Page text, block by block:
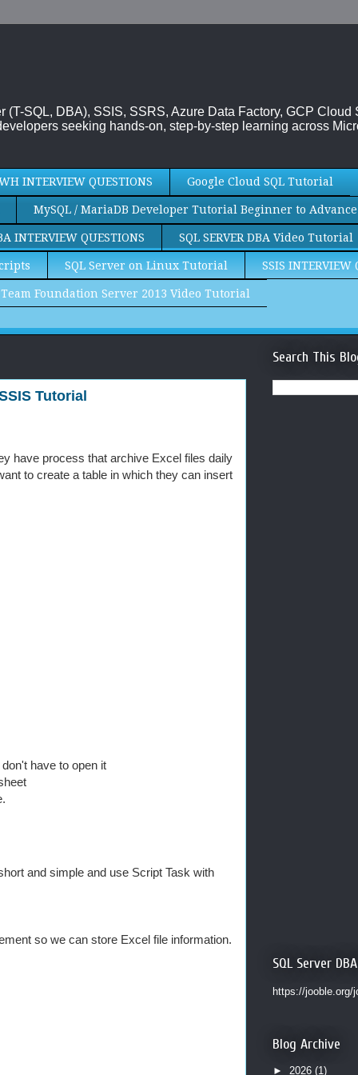
SQL, DBA), SSIS, SSRS, Azure Data Factory, GCP Cloud
seeking hands-on, step-by-step learning across
INTERVIEW QUESTIONS Google Cloud SQL Tutorial
MySQL / MariaDB Developer Tutorial Beginner to Advance
INTERVIEW QUESTIONS SQL SERVER DBA Video Tutorial
SQL Server on Linux Tutorial SSIS INTERVIEW
Team Foundation Server 2013 Video Tutorial
Tutorial
have process that archive Excel files daily
to create a table in which they can insert
have to open it
and simple and use Script Task with
so we can store Excel file information.
Search This
SQL Server
https://jooble.org/
Blog Archive
► 2026 (1)